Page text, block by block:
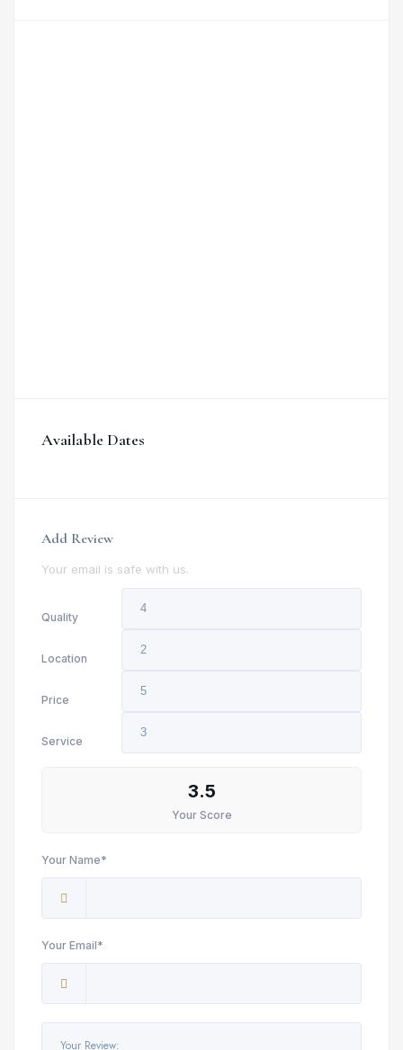
Available Dates
Add Review
Your email is safe with us.
Quality
Location
Price
Service
3.5
Your Score
Your Name*
Your Email*